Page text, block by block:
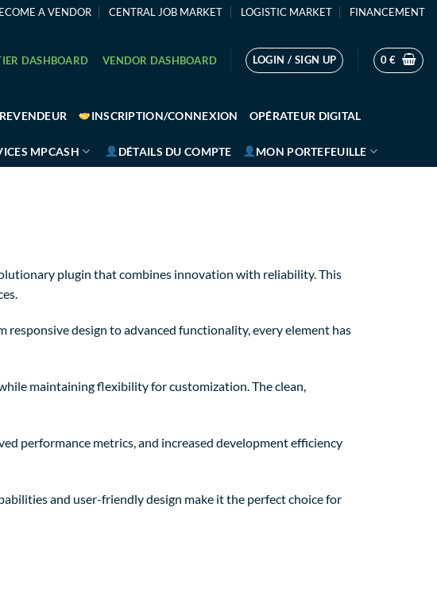
A VENDOR CENTRAL JOB MARKET LOGISTIC MARKET FINANCEMENT
DASHBOARD VENDOR DASHBOARD LOGIN / SIGN UP 0€
INSCRIPTION/CONNEXION OPÉRATEUR DIGITAL
MPCASH DÉTAILS DU COMPTE MON PORTEFEUILLE
plugin that combines innovation with reliability. This
design to advanced functionality, every element has
maintaining flexibility for customization. The clean,
performance metrics, and increased development efficiency
and user-friendly design make it the perfect choice for